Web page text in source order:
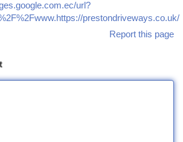
url?
prestondriveways.co.uk/
Report this page